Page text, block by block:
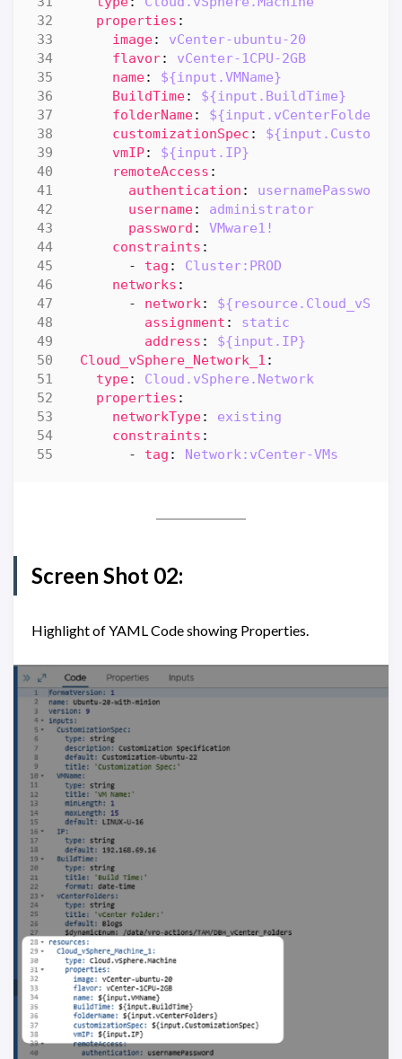
properties :
image:
vCenter-ubuntu-20
flavor:
vCenter-1CPU-2GB
name:
${input.VMName}
BuildTime:
${input.BuildTime}
folderName:
${input.vCenterFolders}
customizationSpec :
vmIP:
${input.IP}
remoteAccess :
authentication :
usernamePassword
username:
administrator
password :
VMware1!
constraints :
- tag :
Cluster:PROD
networks :
- network :
assignment :
static
address :
${input.IP}
Cloud_vSphere_Network_1 :
type:
Cloud.vSphere.Network
properties :
networkType:
existing
constraints :
- tag : Network:vCenter-VMs
Screen Shot 02:
Highlight of YAML Code showing Properties.